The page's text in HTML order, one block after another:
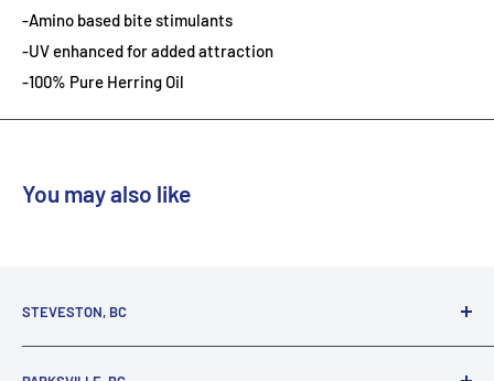
-Amino based bite stimulants
-UV enhanced for added attraction
-100% Pure Herring Oil
You may also like
STEVESTON, BC